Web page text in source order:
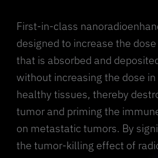
First-in-class
designed to increase the
that is absorbed and
without increasing the dose
healthy tissues, thereby
tumor and priming the
on metastatic tumors. By
the tumor-killing effect of